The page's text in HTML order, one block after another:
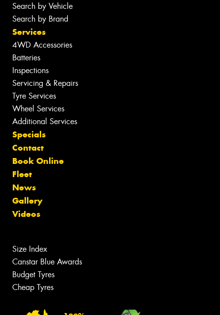
Search by Vehicle
Search by Brand
Services
4WD Accessories
Batteries
Inspections
Servicing & Repairs
Tyre Services
Wheel Services
Additional Services
Specials
Contact
Book Online
Fleet
News
Gallery
Videos
Size Index
Canstar Blue Awards
Budget Tyres
Cheap Tyres